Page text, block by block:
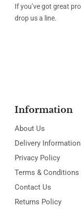
If you’ve got great
drop us a line.
Information
About Us
Delivery Information
Privacy Policy
Terms & Conditions
Contact Us
Returns Policy